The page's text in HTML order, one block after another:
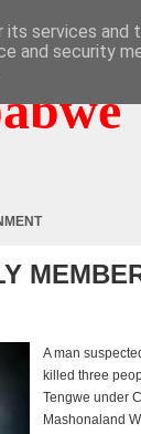
A man
killed three
Tengwe under
Mashonaland
services and
and security